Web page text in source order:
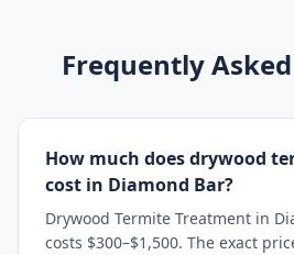
Frequently
How much does drywood
cost in Diamond Bar?
Drywood Termite Treatment in
costs $300–$1,500. The exact